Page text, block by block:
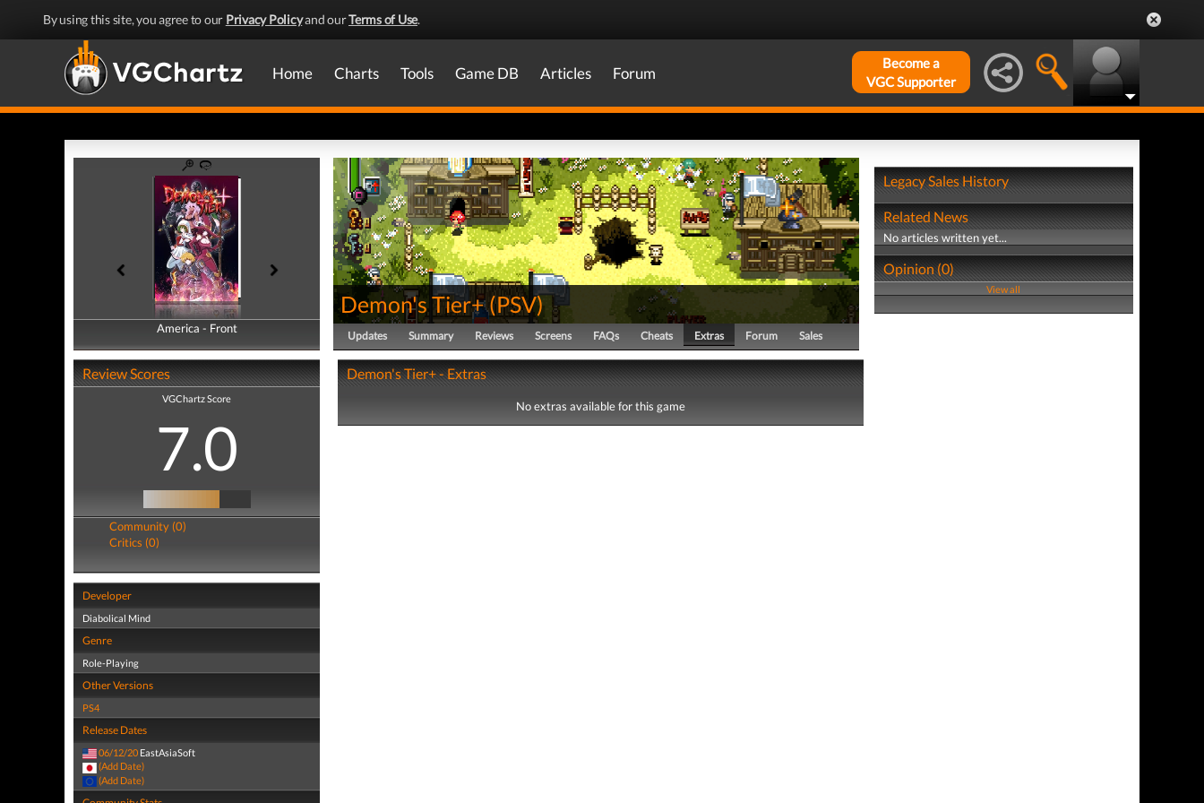
By using this site, you agree to our Privacy Policyand ourTerms of Use.
Home Charts Tools Game DB Articles Forum
Become a
VGC Supporter
America - Front
America - Back
Review Scores
VGChartz Score
7.0
Community (0)
Critics (0)
Developer
Diabolical Mind
Genre
Role-Playing
Other Versions
PS4
Release Dates
06/12/20 EastAsiaSoft
(Add Date)
(Add Date)
Demon's Tier+(PSV)
Updates Summary Reviews Screens FAQs Cheats Extras Forum Sales
Demon's Tier+ - Extras
No extras available for this game
Legacy Sales History
Related News
No articles written yet...
Opinion (0)
View all